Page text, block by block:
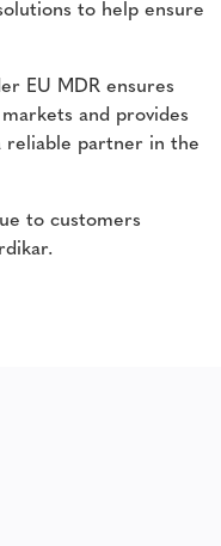
to help ensure
EU MDR ensures
and provides
reliable partner in the
to customers